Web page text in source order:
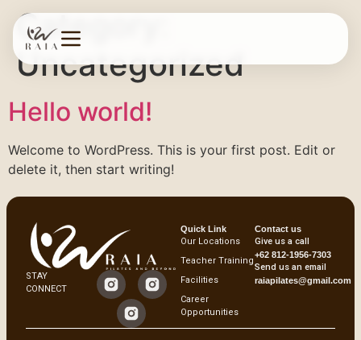
Category:
Uncategorized
Hello world!
Welcome to WordPress. This is your first post. Edit or
delete it, then start writing!
STAY
CONNECT
Quick Link
Our Locations
Teacher Training
Facilities
Career
Opportunities
Contact us
Give us a call
+62 812-1956-7303
Send us an email
raiapilates@gmail.com